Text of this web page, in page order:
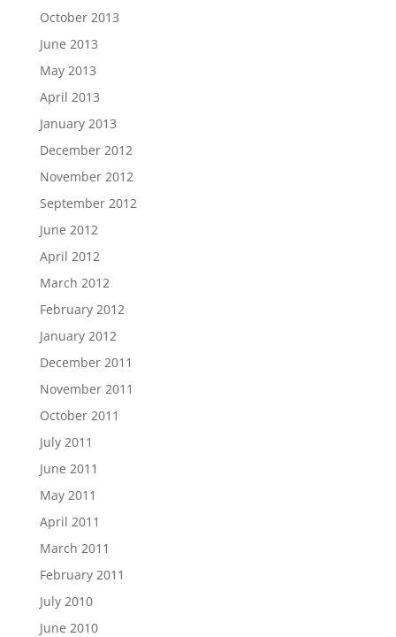
October 2013
June 2013
May 2013
April 2013
January 2013
December 2012
November 2012
September 2012
June 2012
April 2012
March 2012
February 2012
January 2012
December 2011
November 2011
October 2011
July 2011
June 2011
May 2011
April 2011
March 2011
February 2011
July 2010
June 2010